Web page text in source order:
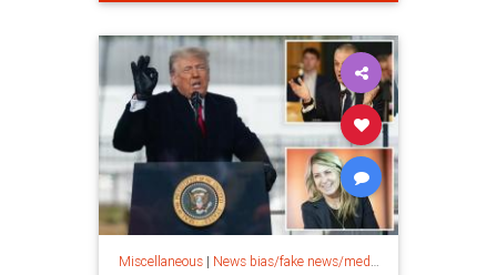
Miscellaneous| News bias/fake news/media bias